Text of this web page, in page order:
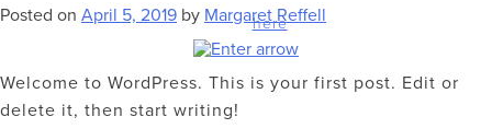
policyhere.
Posted on April 5, 2019 by Margaret Reffell
Welcome to WordPress. This is your first post. Edit or
delete it, then start writing!